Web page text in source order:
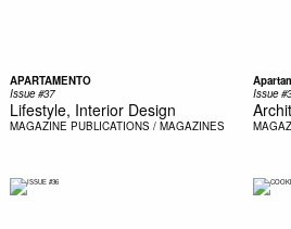
APARTAMENTO
Issue #37
Lifestyle, Interior Design
MAGAZINE PUBLICATIONS / MAGAZINES
Issue